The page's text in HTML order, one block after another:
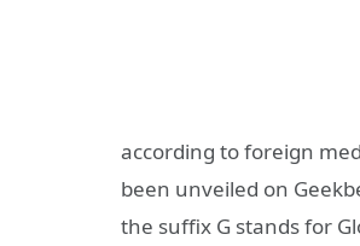
according to foreign
been unveiled on
the suffix G stands for